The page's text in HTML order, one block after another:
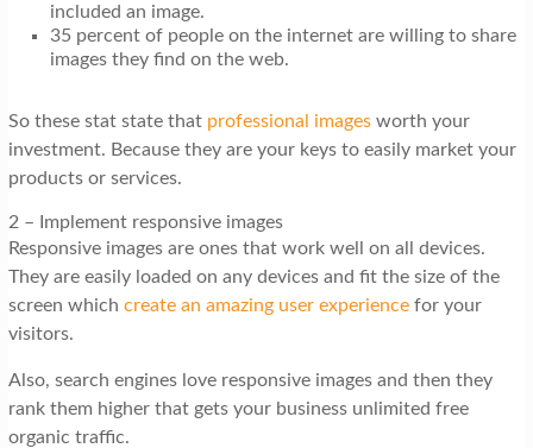
included an image.
35 percent of people on the internet are willing to share
images they find on the web.
So these stat state that professional imagesworth your
investment. Because they are your keys to easily market your
products or services.
2 – Implement responsive images
Responsive images are ones that work well on all devices.
They are easily loaded on any devices and fit the size of the
screen which create an amazing user experiencefor your
visitors.
Also, search engines love responsive images and then they
rank them higher that gets your business unlimited free
organic traffic.